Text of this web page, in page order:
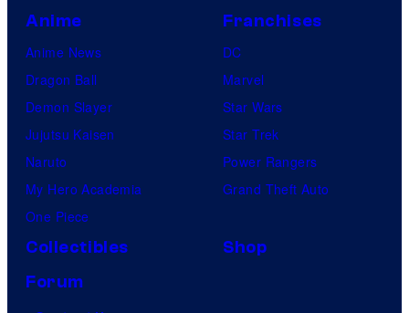
Anime
Anime News
Dragon Ball
Demon Slayer
Jujutsu Kaisen
Naruto
My Hero Academia
One Piece
Franchises
DC
Marvel
Star Wars
Star Trek
Power Rangers
Grand Theft Auto
Collectibles
Shop
Forum